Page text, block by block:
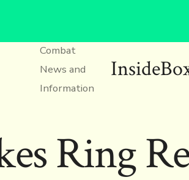
Combat
News and
Information
Ring